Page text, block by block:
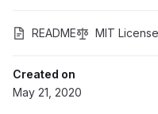
README MIT License
Created on
May 21, 2020